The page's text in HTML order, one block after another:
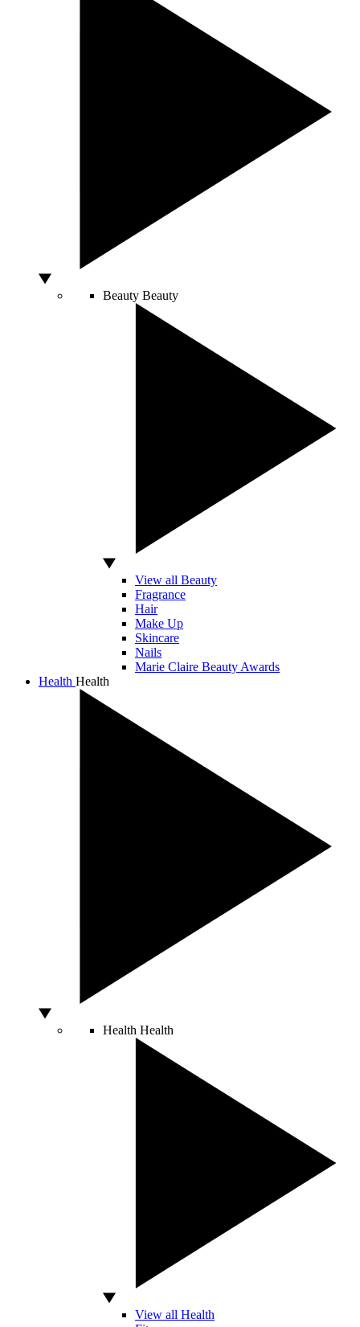
Beauty Beauty
View all Beauty
Fragrance
Hair
Make Up
Skincare
Nails
Marie Claire Beauty Awards
Health Health
Health Health
View all Health